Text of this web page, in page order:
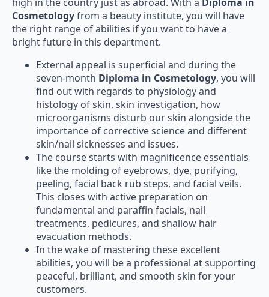
high in the country just as abroad. With a Diploma in
Cosmetologyfrom a beauty institute, you will have
the right range of abilities if you want to have a
bright future in this department.
External appeal is superficial and during the
seven-month Diploma in Cosmetology, you will
find out with regards to physiology and
histology of skin, skin investigation, how
microorganisms disturb our skin alongside the
importance of corrective science and different
skin/nail sicknesses and issues.
The course starts with magnificence essentials
like the molding of eyebrows, dye, purifying,
peeling, facial back rub steps, and facial veils.
This closes with active preparation on
fundamental and paraffin facials, nail
treatments, pedicures, and shallow hair
evacuation methods.
In the wake of mastering these excellent
abilities, you will be a professional at supporting
peaceful, brilliant, and smooth skin for your
customers.